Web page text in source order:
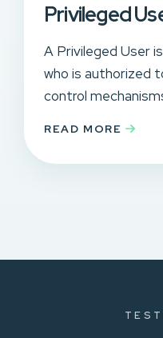
Privileged
A Privileged User
who is authorized
control
READ MORE